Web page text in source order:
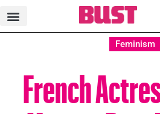
Feminism
French